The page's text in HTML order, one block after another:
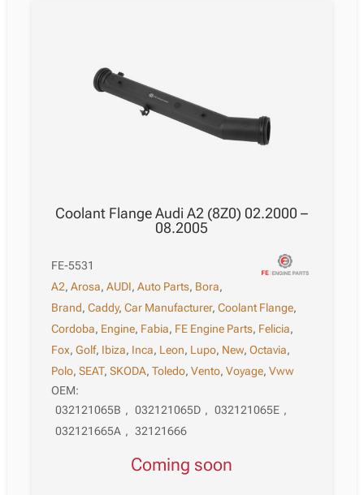
Coolant Flange Audi A2 (8Z0) 02.2000 –
08.2005
FE-5531
A2,Arosa,AUDI,Auto Parts, Bora,
Brand,Caddy,Car Manufacturer,Coolant Flange,
Cordoba, Engine, Fabia, FE Engine Parts, Felicia,
Fox,Golf, Ibiza, Inca, Leon, Lupo, New,Octavia,
Polo,SEAT,SKODA,Toledo,Vento,Voyage,Vww
OEM:
032121065B , 032121065D , 032121065E ,
032121665A , 32121666
Coming soon